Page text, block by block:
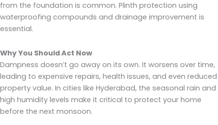
from the foundation is common. Plinth protection using
waterproofing compounds and drainage improvement is
essential.
Why You Should Act Now
Dampness doesn’t go away on its own. It worsens over time,
leading to expensive repairs, health issues, and even reduced
property value. In cities like Hyderabad, the seasonal rain and
high humidity levels make it critical to protect your home
before the next monsoon.